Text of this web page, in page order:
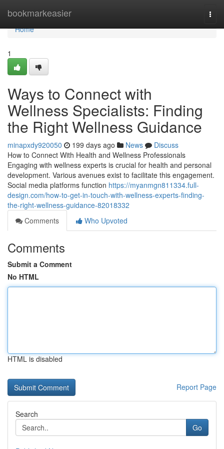
bookmarkeasier
Home
Home
1
Ways to Connect with
Wellness Specialists: Finding
the Right Wellness Guidance
minapxdy920050 199 days ago News
Discuss
How to Connect With Health and Wellness Professionals
Engaging with wellness experts is crucial for health and personal
development. Various avenues exist to facilitate this engagement.
Social media platforms function https://myanmgn811334.full-
design.com/how-to-get-in-touch-with-wellness-experts-finding-
the-right-wellness-guidance-82018332
Comments
Who Upvoted
Comments
Submit a Comment
No HTML
HTML is disabled
Report Page
Search
Go